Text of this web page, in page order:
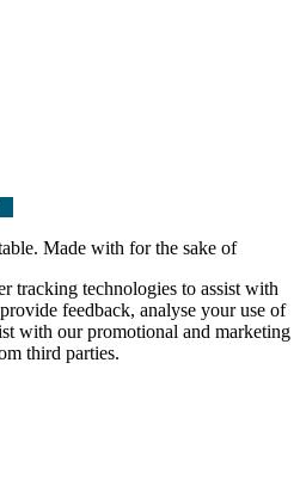
Made with for the sake of
tracking technologies to assist with
feedback, analyse your use of
with our promotional and marketing
third parties.